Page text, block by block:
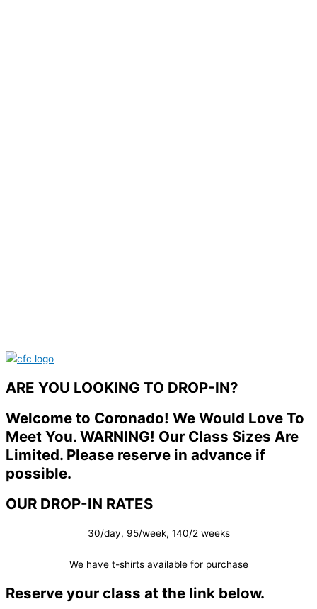
ARE YOU LOOKING TO DROP-IN?
Welcome to Coronado! We Would Love To
Meet You. WARNING! Our Class Sizes Are
Limited. Please reserve in advance if
possible.
OUR DROP-IN RATES
30/day, 95/week, 140/2 weeks
We have t-shirts available for purchase
Reserve your class at the link below.